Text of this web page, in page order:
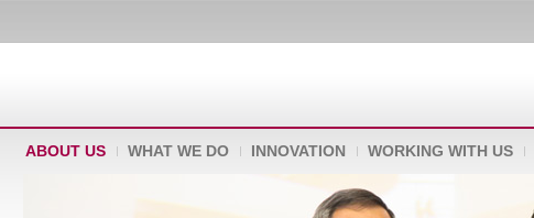
ABOUT US WHAT WE DO INNOVATION WORKING WITH US